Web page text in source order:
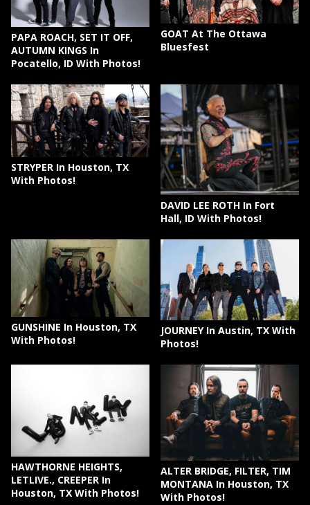
PAPA ROACH, SET IT OFF,
AUTUMN KINGS In
Pocatello, ID With Photos!
GOAT At The Ottawa
Bluesfest
STRYPER In Houston, TX
With Photos!
DAVID LEE ROTH In Fort
Hall, ID With Photos!
GUNSHINE In Houston, TX
With Photos!
JOURNEY In Austin, TX With
Photos!
HAWTHORNE HEIGHTS,
LETLIVE., CREEPER In
Houston, TX With Photos!
ALTER BRIDGE, FILTER, TIM
MONTANA In Houston, TX
With Photos!